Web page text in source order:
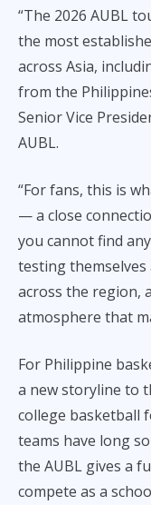
“The 2026 AUBL
the most
across Asia,
from the
Senior Vice
AUBL.
“For fans, this is
— a close
you cannot find
testing
across the region,
atmosphere that
For Philippine
a new storyline to
college basketball
teams have long
the AUBL gives a
compete as a